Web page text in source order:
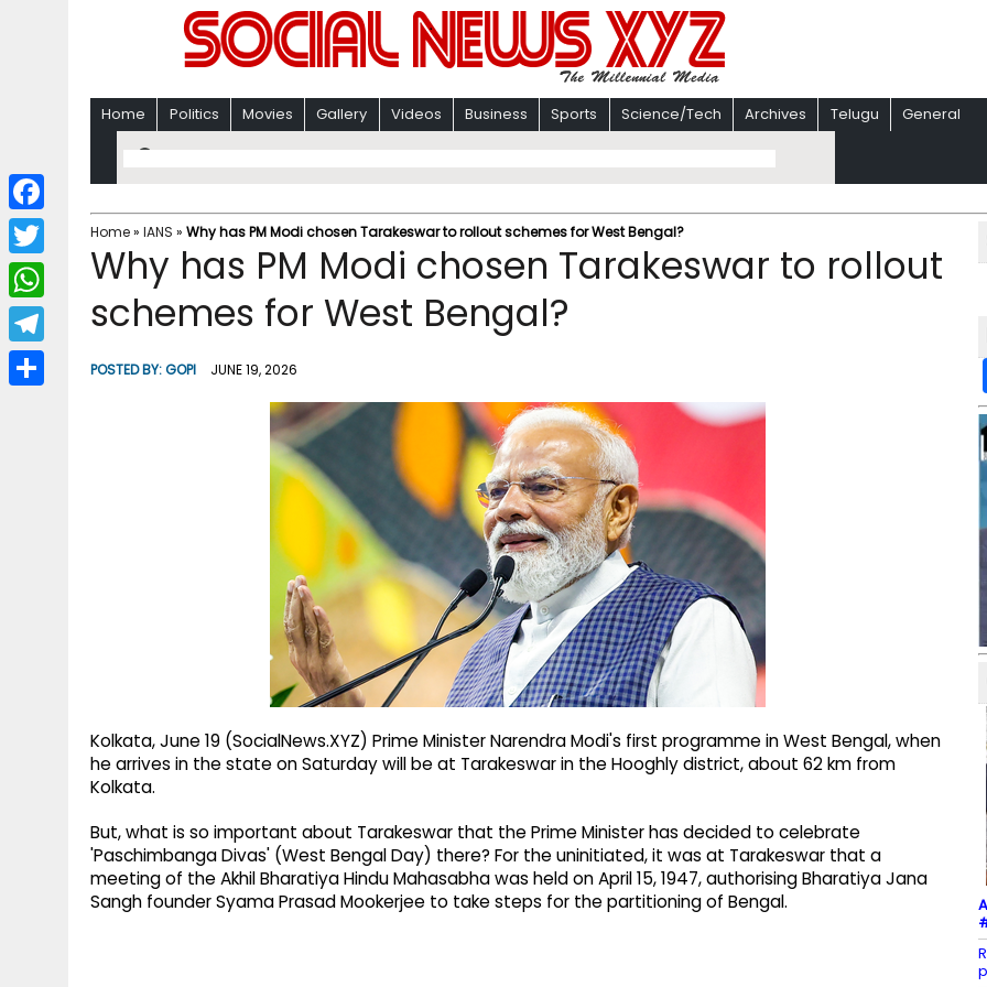
Home Politics Movies Gallery Videos Business Sports Science/Tech Archives Telugu General
Home» IANS » Why has PM Modi chosen Tarakeswar to rollout schemes for West Bengal?
Why has PM Modi chosen Tarakeswar to rollout
schemes for West Bengal?
POSTED BY:GOPI JUNE 19, 2026
Kolkata, June 19 (SocialNews.XYZ) Prime Minister Narendra Modi's first programme in West Bengal, when
he arrives in the state on Saturday will be at Tarakeswar in the Hooghly district, about 62 km from
Kolkata.
But, what is so important about Tarakeswar that the Prime Minister has decided to celebrate
'Paschimbanga Divas' (West Bengal Day) there? For the uninitiated, it was at Tarakeswar that a
meeting of the Akhil Bharatiya Hindu Mahasabha was held on April 15, 1947, authorising Bharatiya Jana
Sangh founder Syama Prasad Mookerjee to take steps for the partitioning of Bengal.
F
a
c
b
T
w
i
W
h
a
T